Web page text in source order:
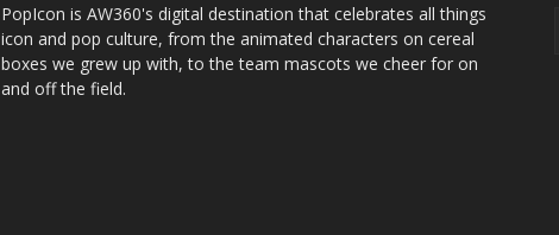
PopIcon is AW360's digital destination that celebrates all things
icon and pop culture, from the animated characters on cereal
boxes we grew up with, to the team mascots we cheer for on
and off the field.